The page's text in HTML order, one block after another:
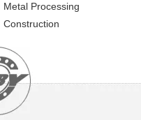
Metal Processing
Construction